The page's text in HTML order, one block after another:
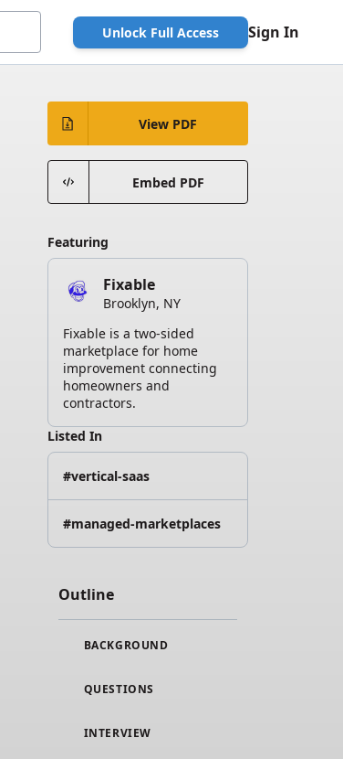
Unlock Full Access Sign In
View PDF
Embed PDF
Featuring
Fixable
Brooklyn, NY
Fixable is a two-sided
marketplace for home
improvement connecting
homeowners and
contractors.
Listed In
#vertical-saas
#managed-marketplaces
Outline
BACKGROUND
QUESTIONS
INTERVIEW